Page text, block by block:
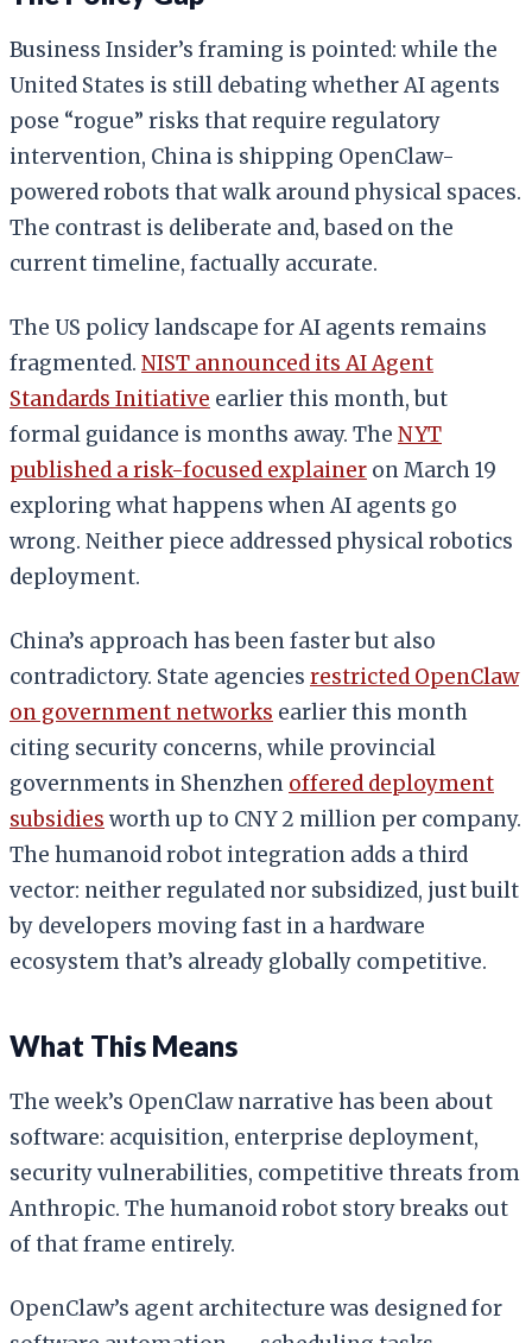
Business Insider’s framing is pointed: while the
United States is still debating whether AI agents
pose “rogue” risks that require regulatory
intervention, China is shipping OpenClaw-
powered robots that walk around physical spaces.
The contrast is deliberate and, based on the
current timeline, factually accurate.
The US policy landscape for AI agents remains
fragmented. NIST announced its AI Agent
Standards Initiative earlier this month, but
formal guidance is months away. The NYT
published a risk-focused explainer on March 19
exploring what happens when AI agents go
wrong. Neither piece addressed physical robotics
deployment.
China’s approach has been faster but also
contradictory. State agencies restricted OpenClaw
on government networks earlier this month
citing security concerns, while provincial
governments in Shenzhen offered deployment
subsidies worth up to CNY 2 million per company.
The humanoid robot integration adds a third
vector: neither regulated nor subsidized, just built
by developers moving fast in a hardware
ecosystem that’s already globally competitive.
What This Means
The week’s OpenClaw narrative has been about
software: acquisition, enterprise deployment,
security vulnerabilities, competitive threats from
Anthropic. The humanoid robot story breaks out
of that frame entirely.
OpenClaw’s agent architecture was designed for